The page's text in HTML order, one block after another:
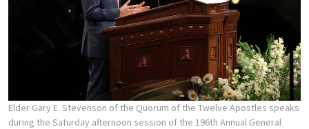
Elder Gary E. Stevenson of the Quorum of the Twelve Apostles speaks
during the Saturday afternoon session of the 196th Annual General